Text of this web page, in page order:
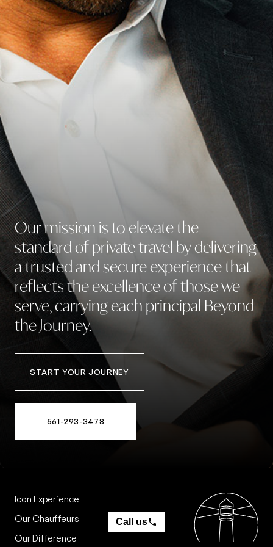
Lifestyle Services
Contact
Ourmission isto elevatethe
standardofprivatetravel bydelivering
atrustedandsecureexperiencethat
reflectstheexcellenceofthosewe
serve,carryingeach principal Beyond
theJourney.
START YOUR JOURNEY
561-293-3478
Icon Experience
Our Chauffeurs
Our Difference
Call us